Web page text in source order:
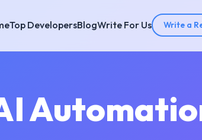
Top DevelopersBlogWrite For Us Write a